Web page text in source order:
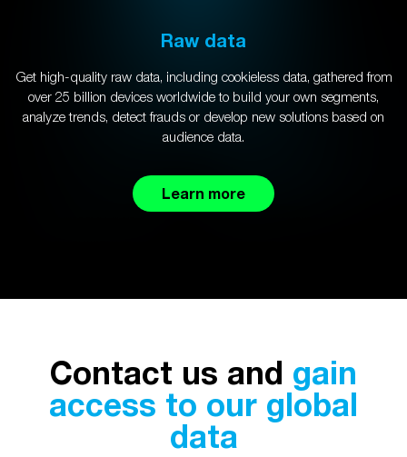
Raw data
Get high-quality raw data, including cookieless data, gathered from
over 25 billion devices worldwide to build your own segments,
analyze trends, detect frauds or develop new solutions based on
audience data.
Learn more
Contact us and gain
access to our global
data